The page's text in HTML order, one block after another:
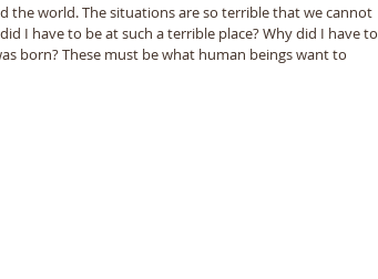
the world. The situations are so terrible that we cannot
I have to be at such a terrible place? Why did I have to
born? These must be what human beings want to